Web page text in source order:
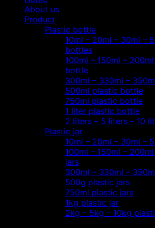
About us
Product
Plastic bottle
10ml – 20ml – 30ml –
bottles
100ml – 150ml –
bottle
300ml – 330ml –
500ml plastic bottle
750ml plastic bottle
1 liter plastic bottle
2 liters – 5 liters – 10
Plastic jar
10ml – 20ml – 30ml –
100ml – 150ml –
jars
300ml – 330ml –
500g plastic jars
750ml plastic jars
1kg plastic jar
2kg – 5kg – 10kg